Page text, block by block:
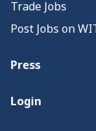
Trade Jobs
Post Jobs on
Press
Login